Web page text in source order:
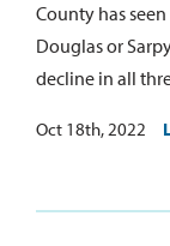
County has
Douglas or
decline in all
Oct 18th, 2022